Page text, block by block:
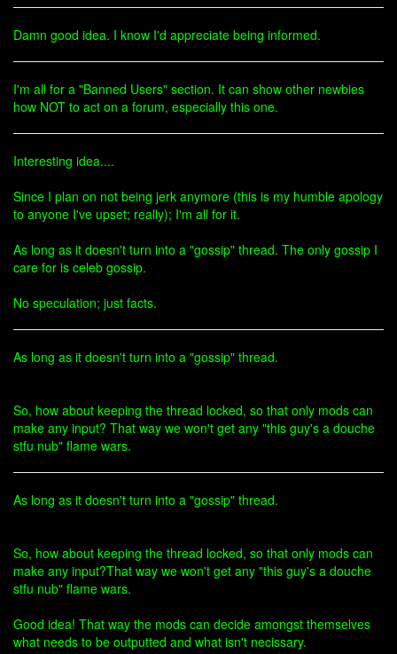
Damn good idea. I know I'd appreciate being informed.
I'm all for a "Banned Users" section. It can show other newbies
how NOT to act on a forum, especially this one.
Interesting idea....
Since I plan on not being jerk anymore (this is my humble apology
to anyone I've upset; really); I'm all for it.
As long as it doesn't turn into a "gossip" thread. The only gossip I
care for is celeb gossip.
No speculation; just facts.
As long as it doesn't turn into a "gossip" thread.
So, how about keeping the thread locked, so that only mods can
make any input? That way we won't get any "this guy's a douche
stfu nub" flame wars.
As long as it doesn't turn into a "gossip" thread.
So, how about keeping the thread locked, so that only mods can
make any input?That way we won't get any "this guy's a douche
stfu nub" flame wars.
Good idea! That way the mods can decide amongst themselves
what needs to be outputted and what isn't necissary.